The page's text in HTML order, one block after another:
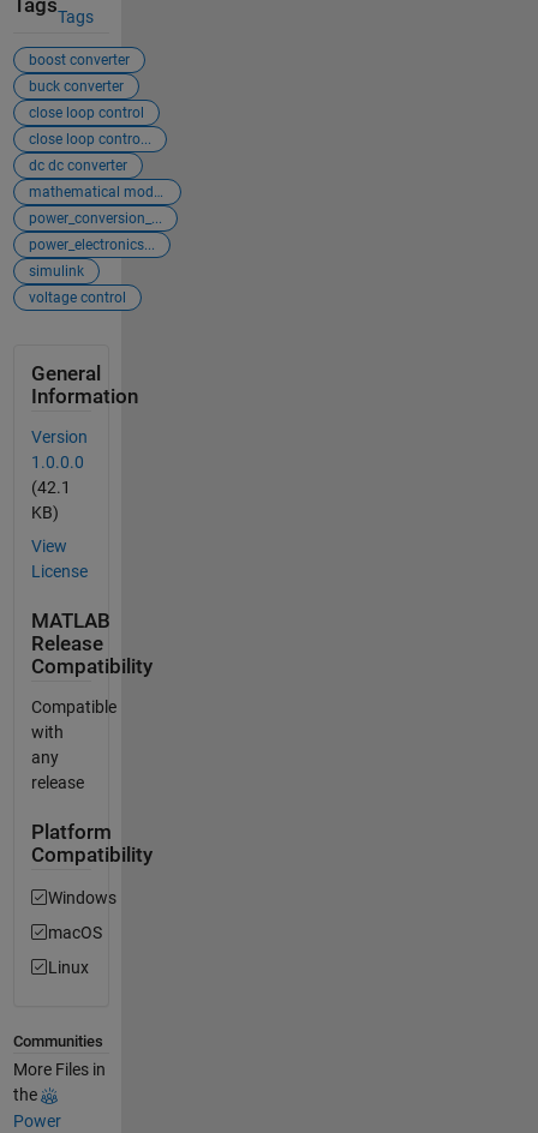
Tags
Tags
boost converter
buck converter
close loop control
close loop contro...
dc dc converter
mathematical mode...
power_conversion_...
power_electronics...
simulink
voltage control
General
Information
Version
1.0.0.0
(42.1
KB)
View
License
MATLAB
Release
Compatibility
Compatible
with
any
release
Platform
Compatibility
Windows
macOS
Linux
Communities
More Files in
the
Power